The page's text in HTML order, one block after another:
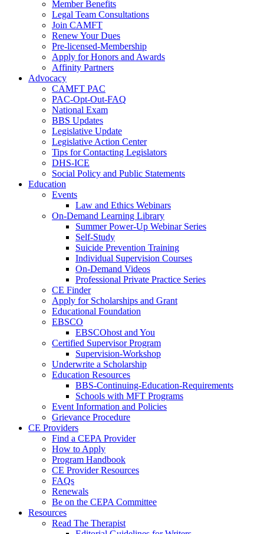
Member Benefits
Legal Team Consultations
Join CAMFT
Renew Your Dues
Pre-licensed-Membership
Apply for Honors and Awards
Affinity Partners
Advocacy
CAMFT PAC
PAC-Opt-Out-FAQ
National Exam
BBS Updates
Legislative Update
Legislative Action Center
Tips for Contacting Legislators
DHS-ICE
Social Policy and Public Statements
Education
Events
Law and Ethics Webinars
On-Demand Learning Library
Summer Power-Up Webinar Series
Self-Study
Suicide Prevention Training
Individual Supervision Courses
On-Demand Videos
Professional Private Practice Series
CE Finder
Apply for Scholarships and Grant
Educational Foundation
EBSCO
EBSCOhost and You
Certified Supervisor Program
Supervision-Workshop
Underwrite a Scholarship
Education Resources
BBS-Continuing-Education-Requirements
Schools with MFT Programs
Event Information and Policies
Grievance Procedure
CE Providers
Find a CEPA Provider
How to Apply
Program Handbook
CE Provider Resources
FAQs
Renewals
Be on the CEPA Committee
Resources
Read The Therapist